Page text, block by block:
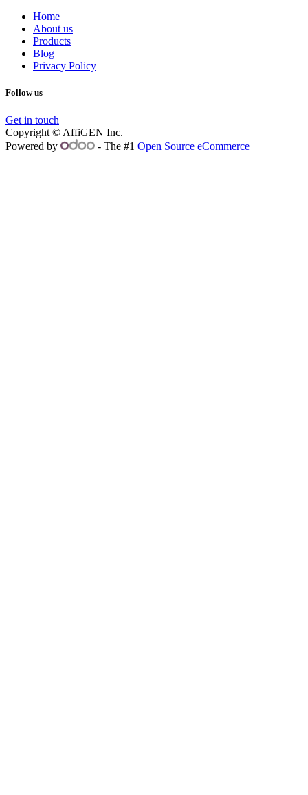
Home
About us
Products
Blog
Privacy Policy
Follow us
Get in touch
Copyright © AffiGEN Inc.
Powered by
- The #1 Open Source eCommerce